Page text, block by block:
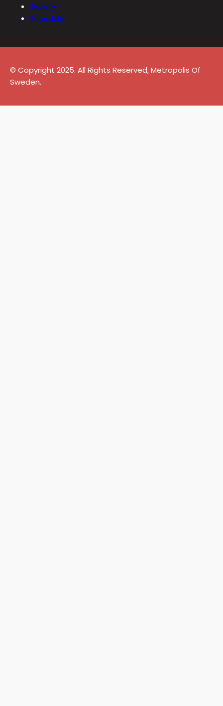
Gallery
Schedule
© Copyright 2025. All Rights Reserved, Metropolis Of
Sweden.